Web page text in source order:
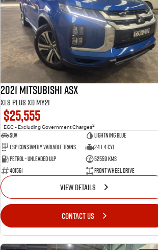
2021 Mitsubishi ASX
XLS Plus XD MY21
$25,555
EGC - Excluding Government Charges2
SUV
Lightning Blue
1 Sp Constantly Variable Transmission
2.4 L 4 Cyl
Petrol - Unleaded ULP
52559 Kms
401561
Front Wheel Drive
VIEW DETAILS
CONTACT US